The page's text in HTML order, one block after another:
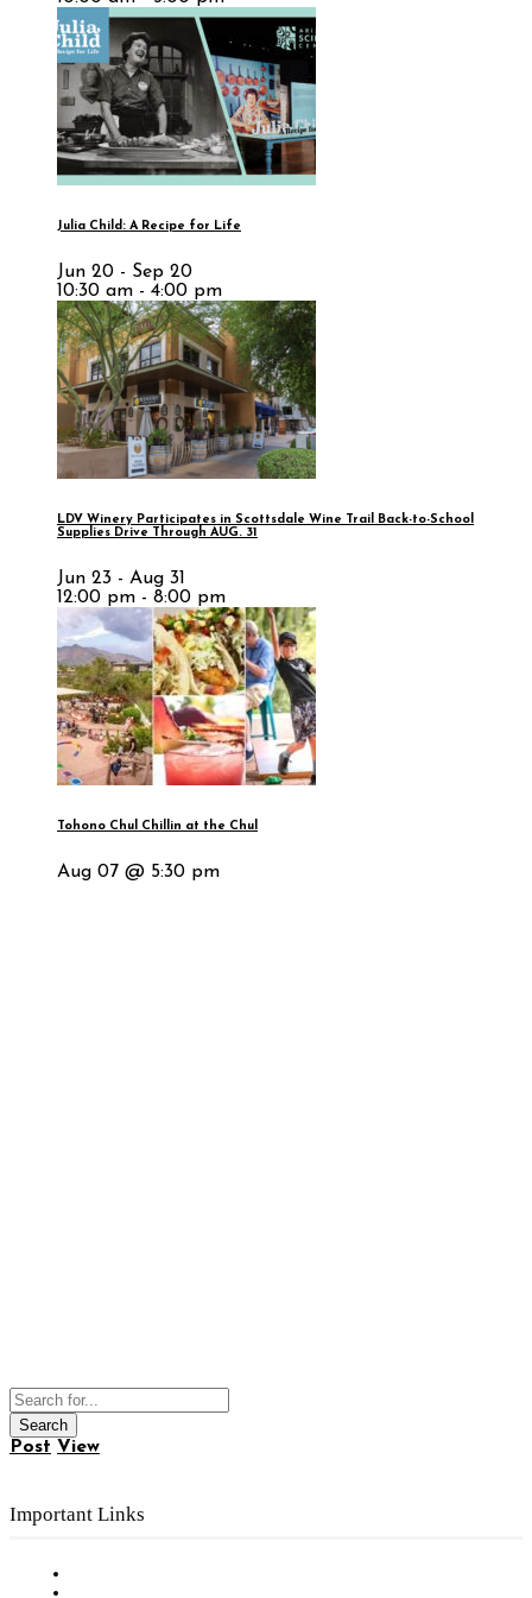
Julia Child: A Recipe for Life
Jun 20 - Sep 20
10:30 am - 4:00 pm
LDV Winery Participates in Scottsdale Wine Trail Back-to-School
Supplies Drive Through AUG. 31
Jun 23 - Aug 31
12:00 pm - 8:00 pm
Tohono Chul Chillin at the Chul
Aug 07 @ 5:30 pm
Post View
Important Links